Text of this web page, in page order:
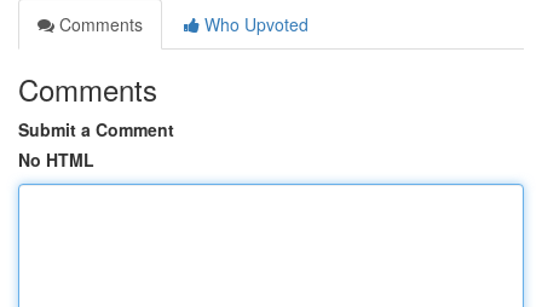
Comments
Who Upvoted
Comments
Submit a Comment
No HTML